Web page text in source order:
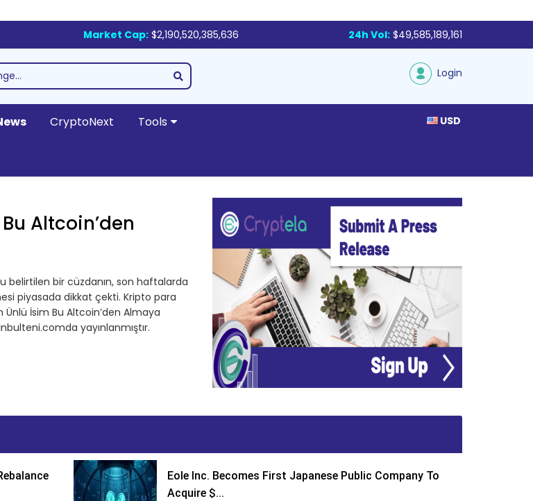
Market Cap: $2,190,520,385,636 24h Vol: $49,585,189,161
Login
CryptoNext Tools USD
Altcoin’den
belirtilen bir cüzdanın, son haftalarda
piyasada dikkat çekti. Kripto para
İsim Bu Altcoin’den Almaya
yayınlanmıştır.
Eole Inc. Becomes First Japanese Public Company To
Acquire $...